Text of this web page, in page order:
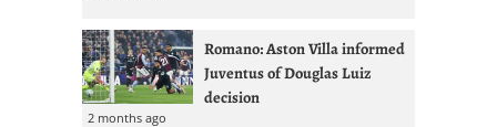
Romano: Aston Villa informed
Juventus of Douglas Luiz
decision
2 months ago